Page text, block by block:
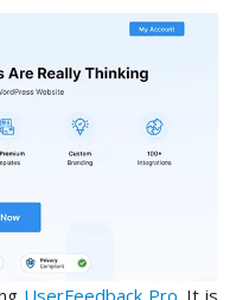
UserFeedback Pro. It is